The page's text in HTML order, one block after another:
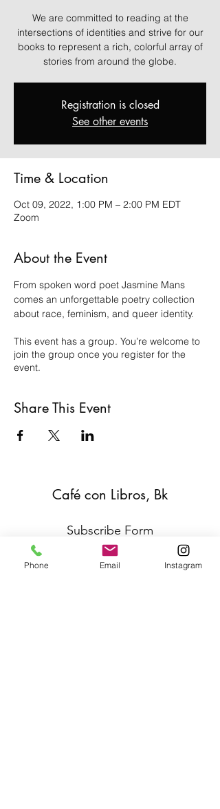
We are committed to reading at the
intersections of identities and strive for our
books to represent a rich, colorful array of
stories from around the globe.
Registration is closed
See other events
Time & Location
Oct 09, 2022, 1:00 PM – 2:00 PM EDT
Zoom
About the Event
From spoken word poet Jasmine Mans
comes an unforgettable poetry collection
about race, feminism, and queer identity.
This event has a group. You’re welcome to
join the group once you register for the
event.
Share This Event
Café con Libros, Bk
Subscribe Form
Phone Email Instagram